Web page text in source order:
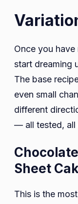
Once you
start dreaming
The base
even small
different
— all tested, all
Sheet
This is the